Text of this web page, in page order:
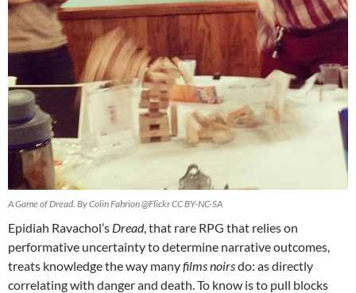
A Game of Dread. By Colin Fahrion @Flickr CC BY-NC-SA
Epidiah Ravachol’s Dread, that rare RPG that relies on
performative uncertainty to determine narrative outcomes,
treats knowledge the way manyfilms noirsdo: as directly
correlating with danger and death. To know is to pull blocks